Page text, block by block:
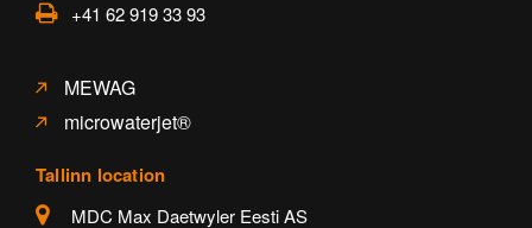
+41 62 919 33 93
MEWAG
microwaterjet®
Tallinn location
MDC Max Daetwyler Eesti AS